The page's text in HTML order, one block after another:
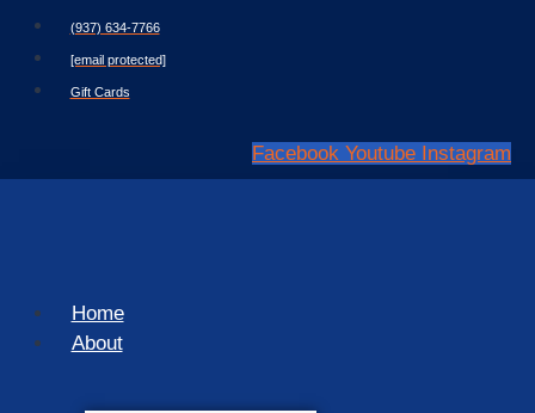
(937) 634-7766
[email protected]
Gift Cards
Facebook Youtube Instagram
Home
About